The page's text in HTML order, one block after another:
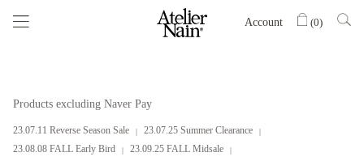
Account (0)
Products excluding Naver Pay
23.07.11 Reverse Season Sale
23.07.25 Summer Clearance
23.08.08 FALL Early Bird
23.09.25 FALL Midsale